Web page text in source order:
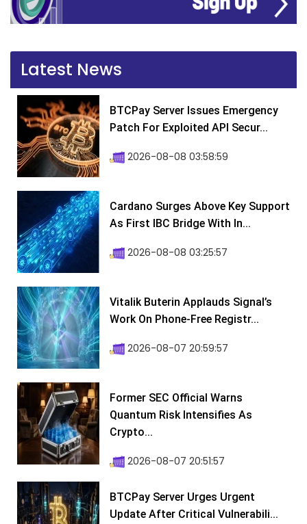
Latest News
BTCPay Server Issues Emergency
Patch For Exploited API Secur...
2026-08-08 03:58:59
Cardano Surges Above Key Support
As First IBC Bridge With In...
2026-08-08 03:25:57
Vitalik Buterin Applauds Signal’s
Work On Phone-Free Registr...
2026-08-07 20:59:57
Former SEC Official Warns
Quantum Risk Intensifies As
Crypto...
2026-08-07 20:51:57
BTCPay Server Urges Urgent
Update After Critical Vulnerabili...